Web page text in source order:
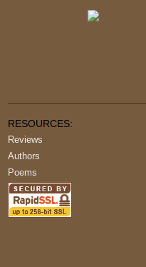
RESOURCES:
Reviews
Authors
Poems